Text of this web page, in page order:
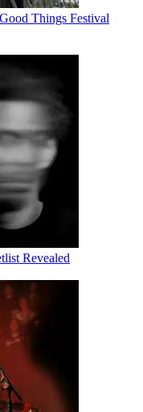
Things Festival
Revealed